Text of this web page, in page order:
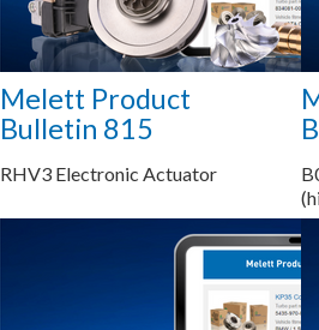
Melett Product
Bulletin 815
RHV3 Electronic Actuator